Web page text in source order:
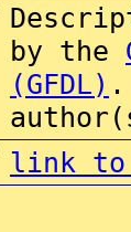
by the
(GFDL)
link to